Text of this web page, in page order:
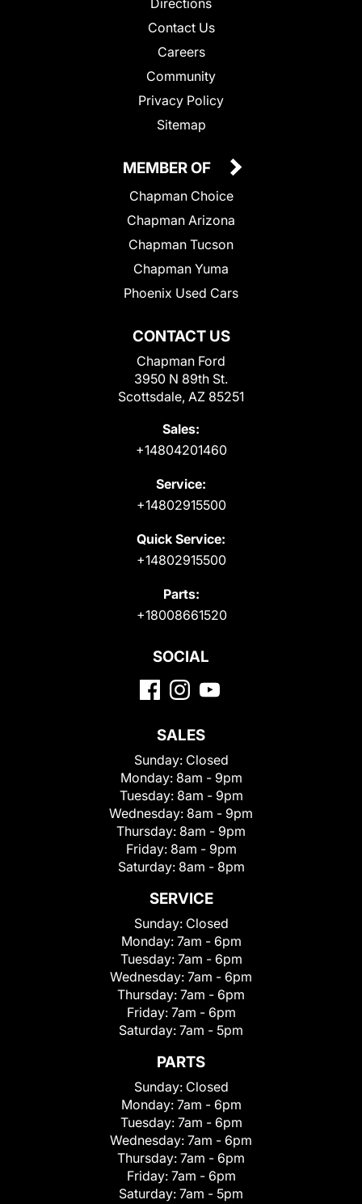
Contact Us
Careers
Community
Privacy Policy
Sitemap
CONTACT US
Chapman Ford
3950 N 89th St.
Scottsdale, AZ 85251
Sales:
+14804201460
Service:
+14802915500
Quick Service:
+14802915500
Parts:
+18008661520
MEMBER OF
Chapman Choice
Chapman Arizona
Chapman Tucson
Chapman Yuma
Phoenix Used Cars
SOCIAL
SALES
Sunday: Closed
Monday: 8am - 9pm
Tuesday: 8am - 9pm
Wednesday: 8am - 9pm
Thursday: 8am - 9pm
Friday: 8am - 9pm
Saturday: 8am - 8pm
SERVICE
Sunday: Closed
Monday: 7am - 6pm
Tuesday: 7am - 6pm
Wednesday: 7am - 6pm
Thursday: 7am - 6pm
Friday: 7am - 6pm
Saturday: 7am - 5pm
PARTS
Sunday: Closed
Monday: 7am - 6pm
Tuesday: 7am - 6pm
Wednesday: 7am - 6pm
Thursday: 7am - 6pm
Friday: 7am - 6pm
Saturday: 7am - 5pm